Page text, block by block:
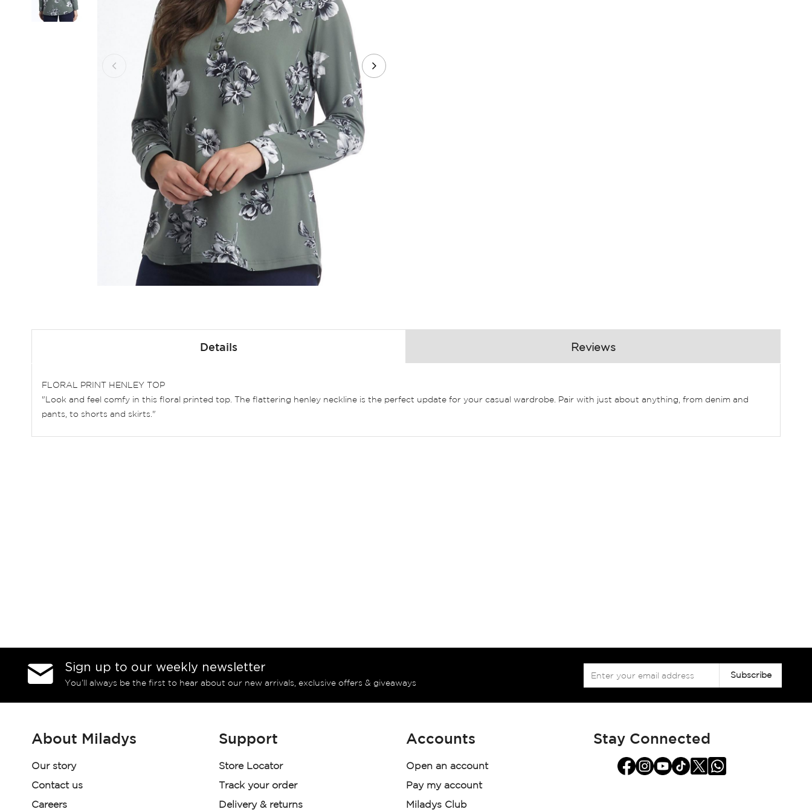
beginning
Details
FLORAL PRINT HENLEY TOP
"Look and feel comfy in this floral printed top. The flattering henley neckline is the perfect update for your casual wardrobe. Pair with just about anything, from denim and
pants, to shorts and skirts."
Reviews
Sign up to our weekly newsletter
You’ll always be the first to hear about our new arrivals, exclusive offers & giveaways
Subscribe
About Miladys
Our story
Contact us
Careers
Support
Store Locator
Track your order
Delivery & returns
Accounts
Open an account
Pay my account
Miladys Club
Stay Connected